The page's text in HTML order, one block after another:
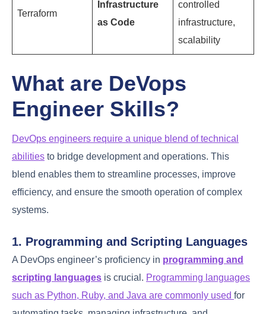
Automation
automated
testing
Ansible
Infrastructure
Automation
Reduced
increased
Terraform
Infrastructure
as Code
Version-
controlled
infrastructure,
scalability
What are DeVops
Engineer Skills?
DevOps engineers require a unique blend of
technical abilities
to bridge development and